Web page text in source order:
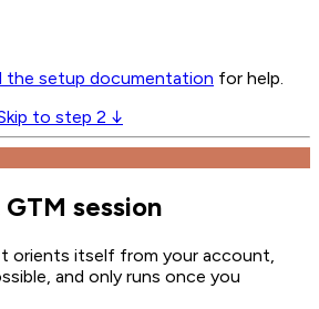
the setup documentation for help.
to step 2 ↓
session
It orients itself from your account,
and only runs once you